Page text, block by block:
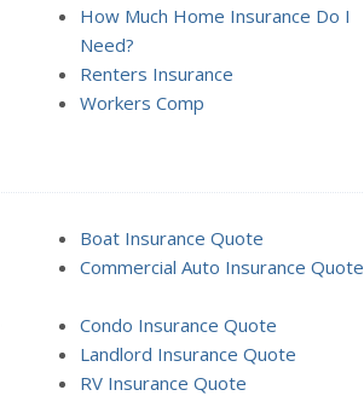
How Much Home Insurance Do I
Need?
Renters Insurance
Workers Comp
Boat Insurance Quote
Commercial Auto Insurance Quote
Condo Insurance Quote
Landlord Insurance Quote
RV Insurance Quote